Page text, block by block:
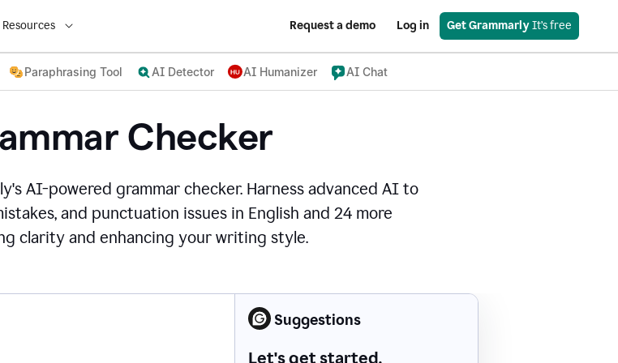
Resources Request a demo Log in Get Grammarly It’s free
Paraphrasing Tool AI Detector AI Humanizer AI Chat
Checker
AI-powered grammar checker. Harness advanced AI to
and punctuation issues in English and 24 more
clarity and enhancing your writing style.
Suggestions
Let's get started.